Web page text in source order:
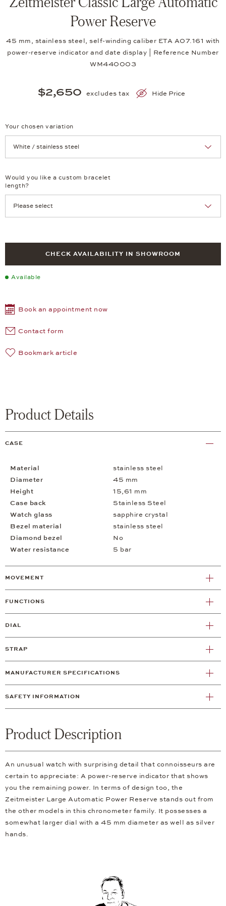
Power Reserve
45 mm, stainless steel, self-winding caliber ETA A07.161 with
power-reserve indicator and date display | Reference Number
WM440003
$2,650 excludes tax Hide Price
Your chosen variation
Would you like a custom bracelet
length?
CHECK AVAILABILITY IN SHOWROOM
Available
Book an appointment now
Contact form
Bookmark article
Product Details
CASE
Material
stainless steel
Diameter
45 mm
Height
15,61 mm
Case back
Stainless Steel
Watch glass
sapphire crystal
Bezel material
stainless steel
Diamond bezel
No
Water resistance
5 bar
MOVEMENT
FUNCTIONS
DIAL
STRAP
MANUFACTURER SPECIFICATIONS
SAFETY INFORMATION
Product Description
An unusual watch with surprising detail that connoisseurs are
certain to appreciate: A power-reserve indicator that shows
you the remaining power. In terms of design too, the
Zeitmeister Large Automatic Power Reserve stands out from
the other models in this chronometer family. It possesses a
somewhat larger dial with a 45 mm diameter as well as silver
hands.